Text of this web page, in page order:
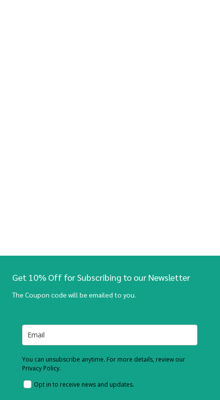
Get 10% Off for Subscribing to our Newsletter
The Coupon code will be emailed to you.
You can unsubscribe anytime. For more details, review our
Privacy Policy.
Opt in to receive news and updates.